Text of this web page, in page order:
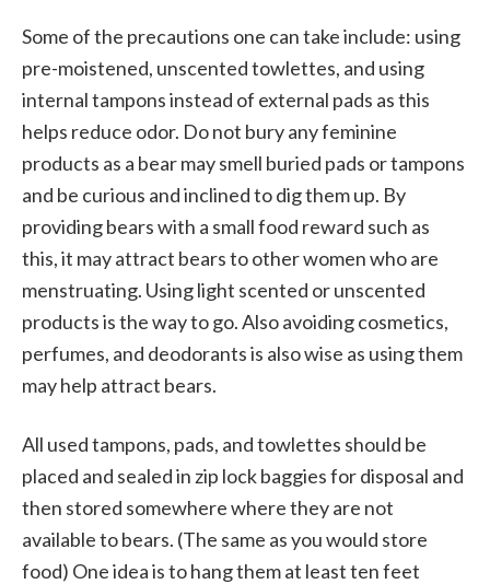
Some of the precautions one can take include: using
pre-moistened, unscented towlettes, and using
internal tampons instead of external pads as this
helps reduce odor. Do not bury any feminine
products as a bear may smell buried pads or tampons
and be curious and inclined to dig them up. By
providing bears with a small food reward such as
this, it may attract bears to other women who are
menstruating. Using light scented or unscented
products is the way to go. Also avoiding cosmetics,
perfumes, and deodorants is also wise as using them
may help attract bears.
All used tampons, pads, and towlettes should be
placed and sealed in zip lock baggies for disposal and
then stored somewhere where they are not
available to bears. (The same as you would store
food) One idea is to hang them at least ten feet